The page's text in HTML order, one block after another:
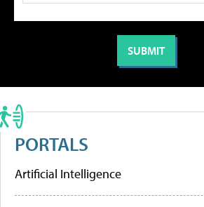
PORTALS
Artificial Intelligence